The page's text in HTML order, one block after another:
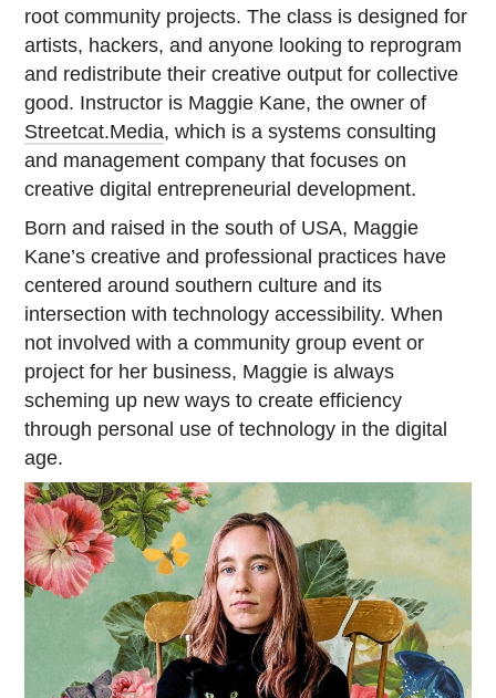
root community projects. The class is designed for
artists, hackers, and anyone looking to reprogram
and redistribute their creative output for collective
good. Instructor is Maggie Kane, the owner of
Streetcat.Media, which is a systems consulting
and management company that focuses on
creative digital entrepreneurial development.
Born and raised in the south of USA, Maggie
Kane’s creative and professional practices have
centered around southern culture and its
intersection with technology accessibility. When
not involved with a community group event or
project for her business, Maggie is always
scheming up new ways to create efficiency
through personal use of technology in the digital
age.